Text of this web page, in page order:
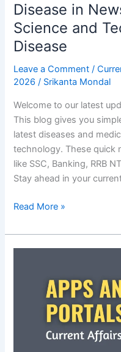
Disease in
Science and
Disease
Leave a Comment /
2026 / Srikanta Mondal
Welcome to our latest
This blog gives you
latest diseases and
technology. These quick
like SSC, Banking, RRB
Stay ahead in your
Disease
News
2026:
Read More »